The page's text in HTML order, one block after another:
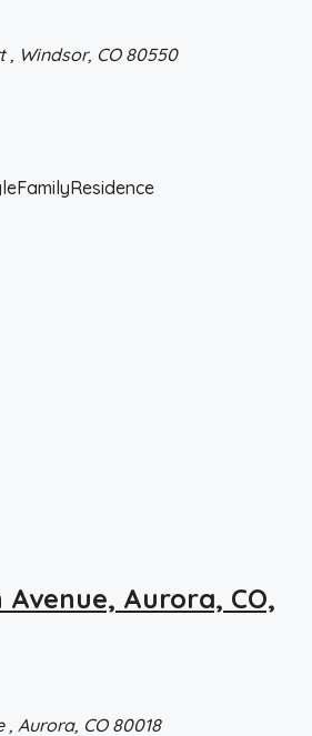
, Windsor, CO 80550
Avenue, Aurora, CO,
, Aurora, CO 80018